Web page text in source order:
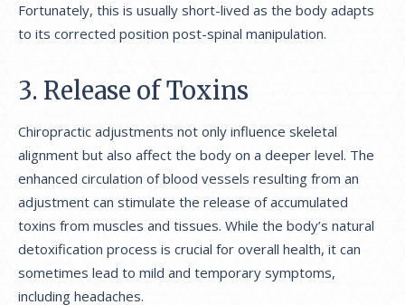
Fortunately, this is usually short-lived as the body adapts
to its corrected position post-spinal manipulation.
3. Release of Toxins
Chiropractic adjustments not only influence skeletal
alignment but also affect the body on a deeper level. The
enhanced circulation of blood vessels resulting from an
adjustment can stimulate the release of accumulated
toxins from muscles and tissues. While the body’s natural
detoxification process is crucial for overall health, it can
sometimes lead to mild and temporary symptoms,
including headaches.